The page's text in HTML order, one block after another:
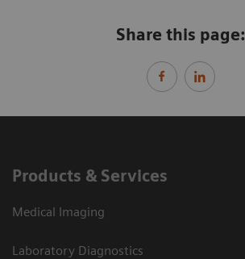
Share this page:
Products & Services
Medical Imaging
Laboratory Diagnostics